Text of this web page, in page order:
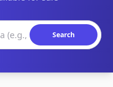
Search